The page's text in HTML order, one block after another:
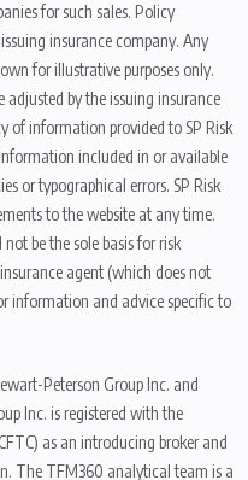
for such sales. Policy
insurance company. Any
for illustrative purposes only.
by the issuing insurance
of information provided to SP Risk
included in or available
or typographical errors. SP Risk
to the website at any time.
be the sole basis for risk
agent (which does not
information and advice specific to
Peterson Group Inc. and
Inc. is registered with the
as an introducing broker and
The TFM360 analytical team is a